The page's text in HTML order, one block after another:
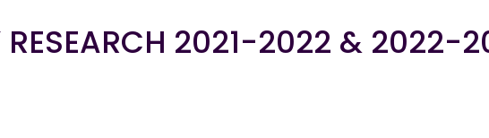
RESEARCH 2021-2022 & 2022-